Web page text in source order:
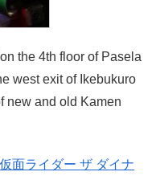
the 4th floor of Pasela
west exit of Ikebukuro
new and old Kamen
面ライダー ザ ダイナ